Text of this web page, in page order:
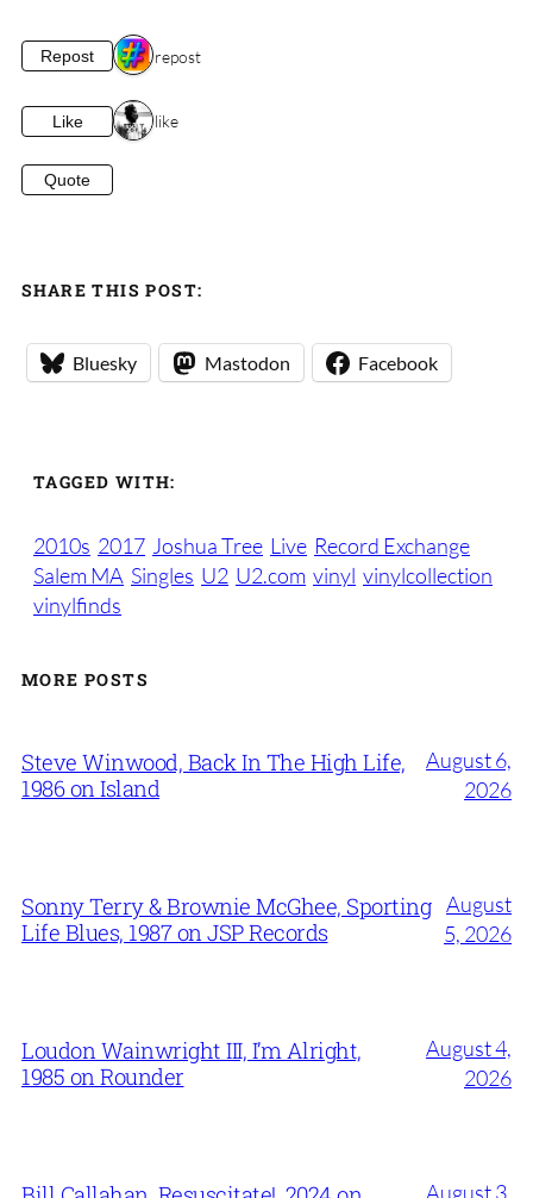
Repost 1 repost
Like 1 like
Quote
SHARE THIS POST:
Bluesky Mastodon Facebook
TAGGED WITH:
2010s 2017 Joshua Tree Live Record Exchange
Salem MA Singles U2 U2.com vinyl vinylcollection
vinylfinds
MORE POSTS
Steve Winwood, Back In The High Life,
1986 on Island
August 6,
2026
Sonny Terry & Brownie McGhee, Sporting
Life Blues, 1987 on JSP Records
August
5, 2026
Loudon Wainwright III, I’m Alright,
1985 on Rounder
August 4,
2026
August 3,